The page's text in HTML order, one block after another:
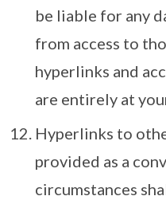
be liable for any
from access to
hyperlinks and
are entirely at
Hyperlinks to
provided as a
circumstances